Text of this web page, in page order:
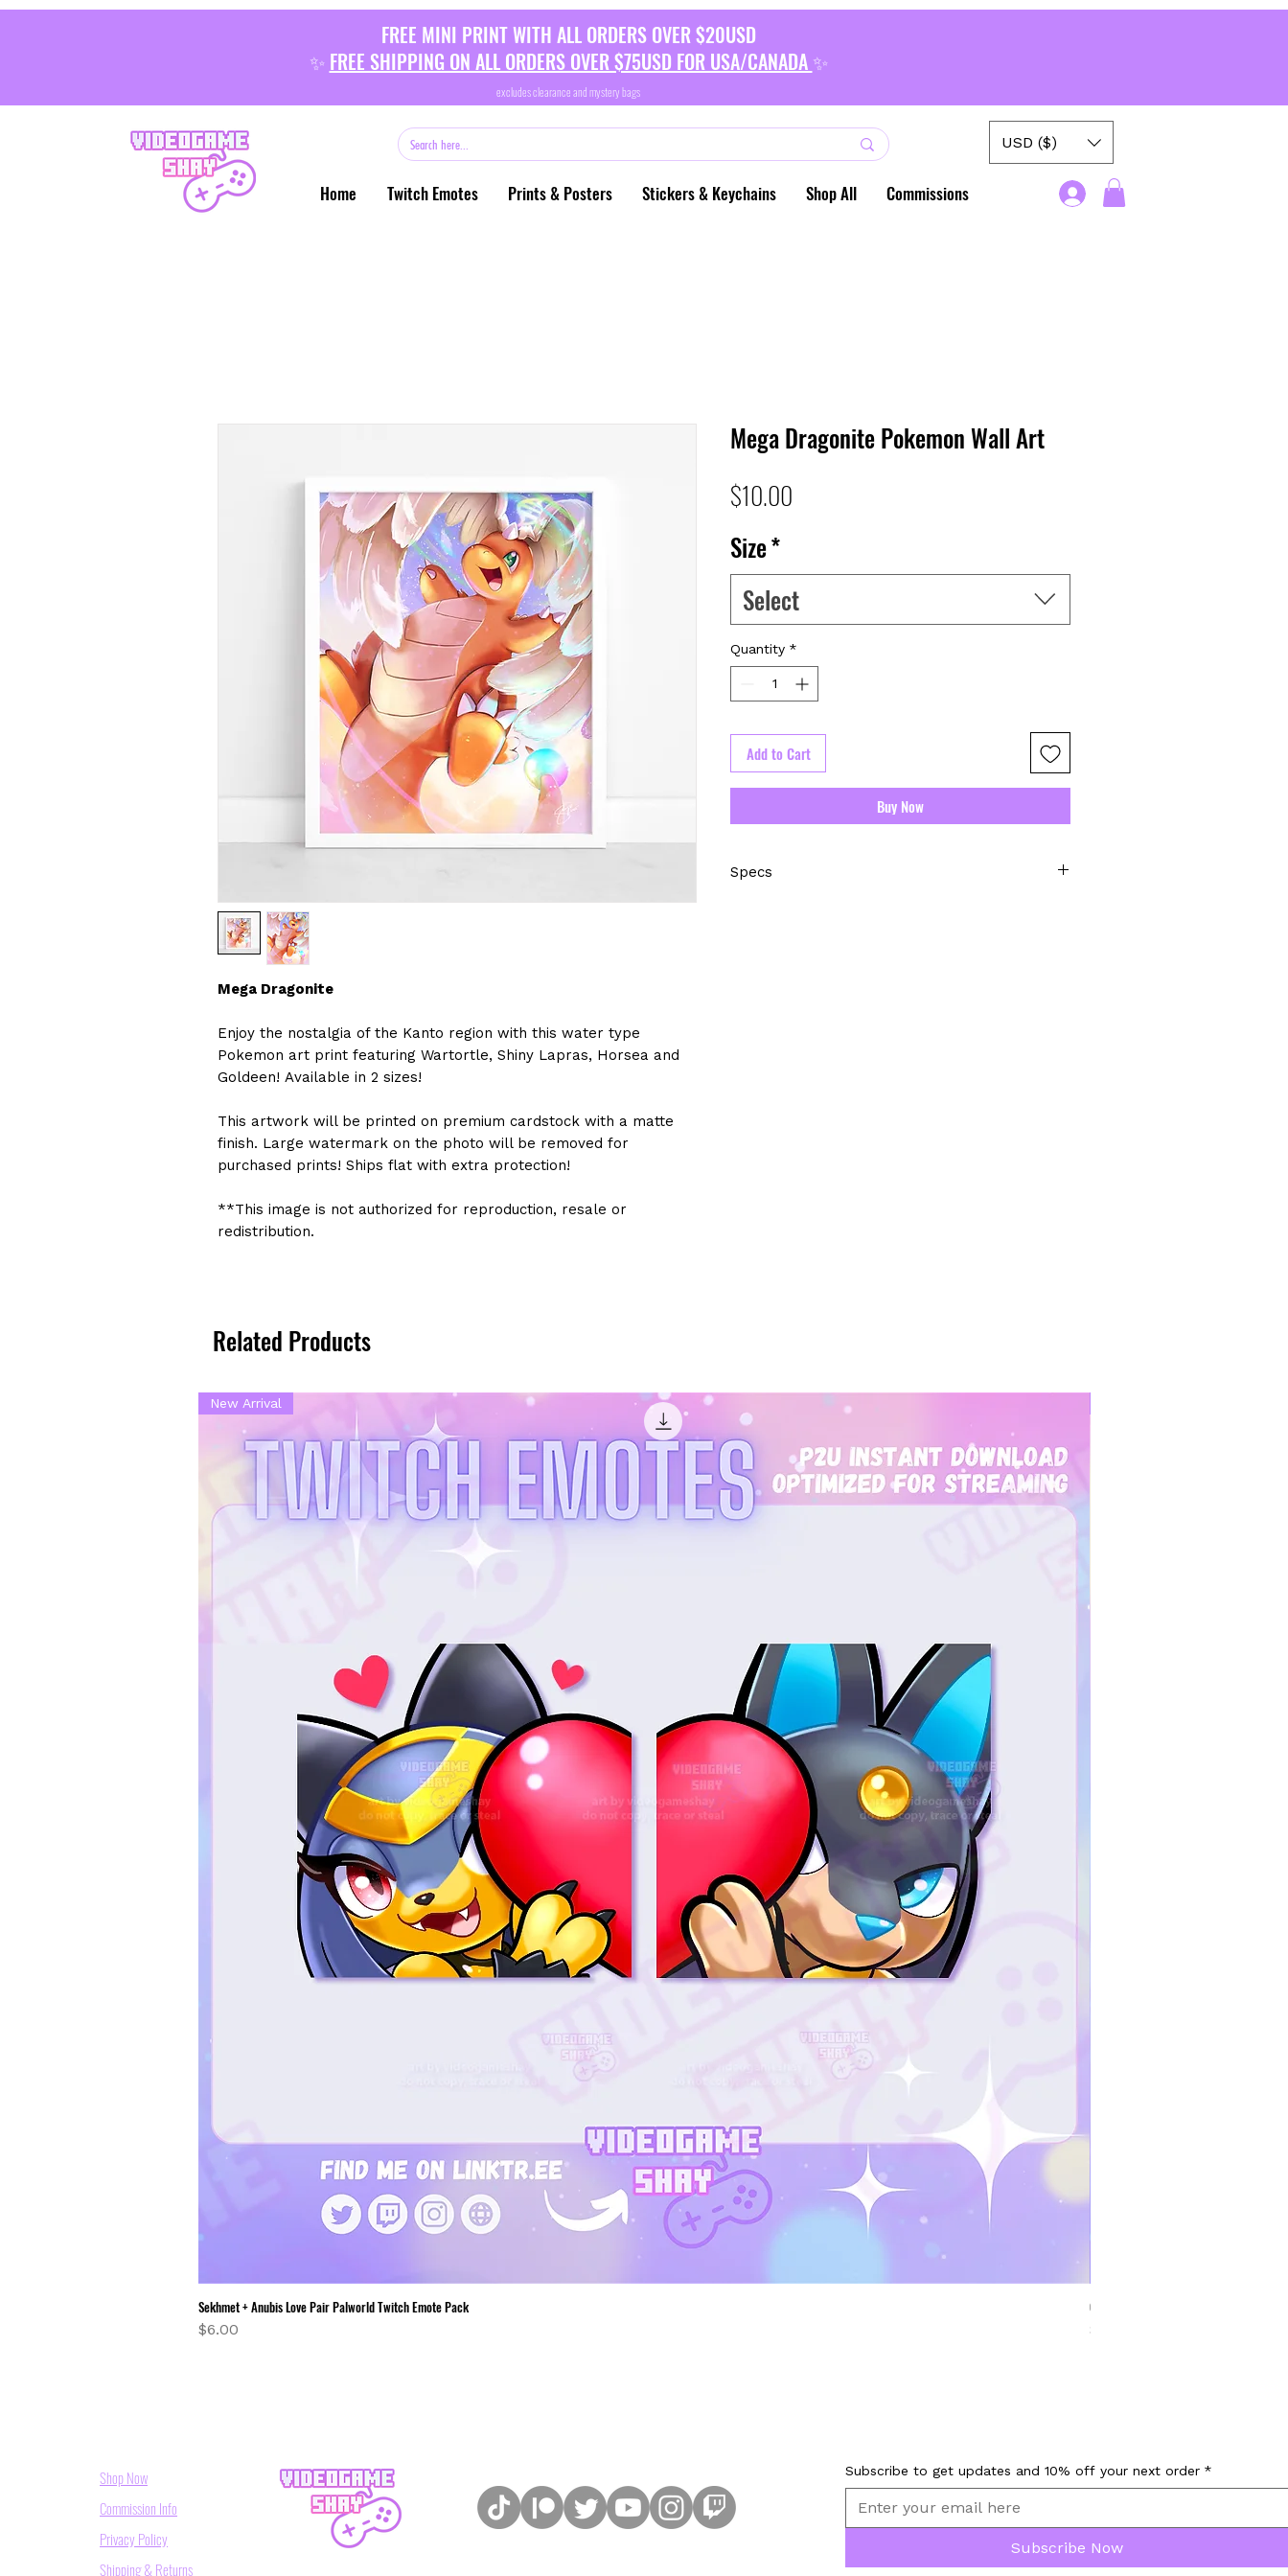
FREE MINI PRINT WITH ALL ORDERS OVER $20USD
✨ FREE SHIPPING ON ALL ORDERS OVER $75USD FOR USA/CANADA ✨
excludes clearance and mystery bags
Home Twitch Emotes Prints & Posters Stickers & Keychains Shop All Commissions
USD ($)
.
Mega Dragonite
Enjoy the nostalgia of the Kanto region with this water type
Pokemon art print featuring Wartortle, Shiny Lapras, Horsea and
Goldeen! Available in 2 sizes!
This artwork will be printed on premium cardstock with a matte
finish. Large watermark on the photo will be removed for
purchased prints! Ships flat with extra protection!
**This image is not authorized for reproduction, resale or
redistribution.
Mega Dragonite Pokemon Wall Art
$10.00
Size*
Select
Quantity *
Add to Cart
Buy Now
Specs
Related Products
New Arrival
Sekhmet + Anubis Love Pair Palworld Twitch Emote Pack
Price
$6.00
Chillet Palworld Bongo Tap Animated
Price
$9.00
Shop Now
Commission Info
Privacy Policy
Shipping & Returns
Subscribe to get updates and 10% off your next order *
Subscribe Now